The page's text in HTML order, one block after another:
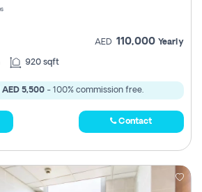
AED 110,000 Yearly
920 sqft
AED 5,500 - 100% commission free.
Contact